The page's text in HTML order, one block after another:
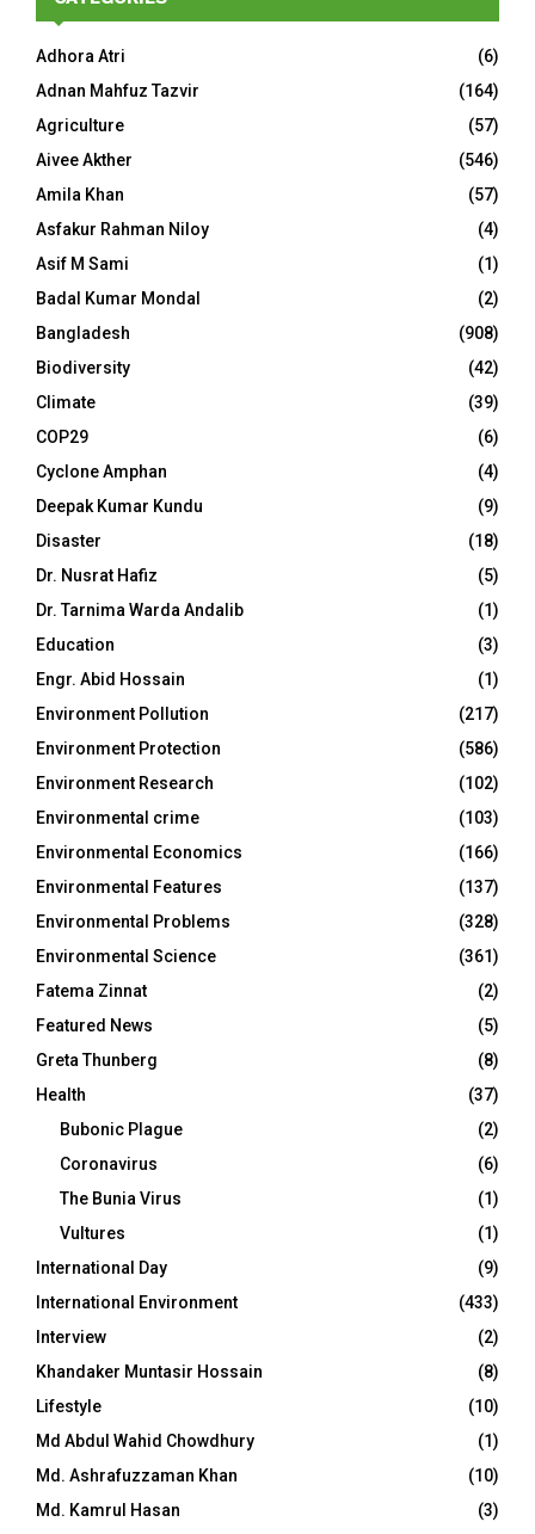
Adhora Atri
(6)
Adnan Mahfuz Tazvir
(164)
Agriculture
(57)
Aivee Akther
(546)
Amila Khan
(57)
Asfakur Rahman Niloy
(4)
Asif M Sami
(1)
Badal Kumar Mondal
(2)
Bangladesh
(908)
Biodiversity
(42)
Climate
(39)
COP29
(6)
Cyclone Amphan
(4)
Deepak Kumar Kundu
(9)
Disaster
(18)
Dr. Nusrat Hafiz
(5)
Dr. Tarnima Warda Andalib
(1)
Education
(3)
Engr. Abid Hossain
(1)
Environment Pollution
(217)
Environment Protection
(586)
Environment Research
(102)
Environmental crime
(103)
Environmental Economics
(166)
Environmental Features
(137)
Environmental Problems
(328)
Environmental Science
(361)
Fatema Zinnat
(2)
Featured News
(5)
Greta Thunberg
(8)
Health
(37)
Bubonic Plague
(2)
Coronavirus
(6)
The Bunia Virus
(1)
Vultures
(1)
International Day
(9)
International Environment
(433)
Interview
(2)
Khandaker Muntasir Hossain
(8)
Lifestyle
(10)
Md Abdul Wahid Chowdhury
(1)
Md. Ashrafuzzaman Khan
(10)
Md. Kamrul Hasan
(3)